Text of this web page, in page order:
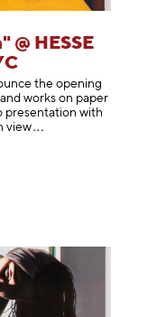
@ HESSE
the opening
works on paper
presentation with
view